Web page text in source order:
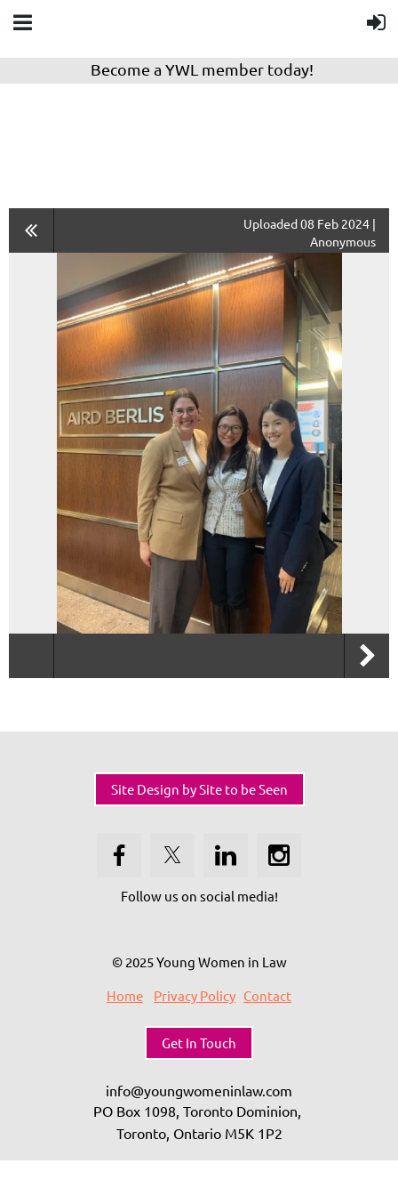
Become a YWL member today!
Uploaded 08 Feb 2024 |
Anonymous
Site Design by Site to be Seen
Follow us on social media!
© 2025 Young Women in Law
Home
Privacy Policy Contact
Get In Touch
info@youngwomeninlaw.com
PO Box 1098, Toronto Dominion,
Toronto, Ontario M5K 1P2